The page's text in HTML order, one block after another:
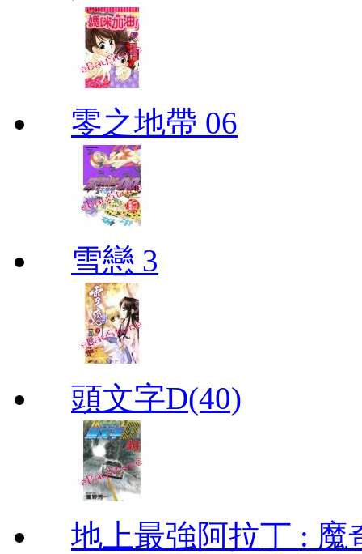
零之地帶 06
雪戀 3
頭文字D(40)
地上最強阿拉丁 : 魔